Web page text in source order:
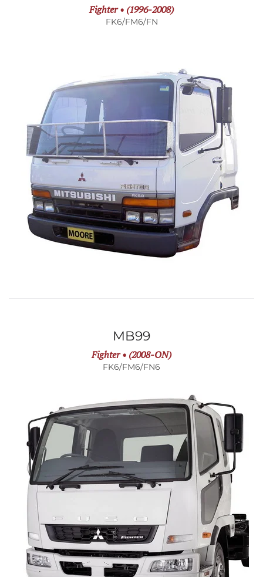
Fighter • (1996-2008)
FK6/FM6/FN
MB99
Fighter • (2008-ON)
FK6/FM6/FN6